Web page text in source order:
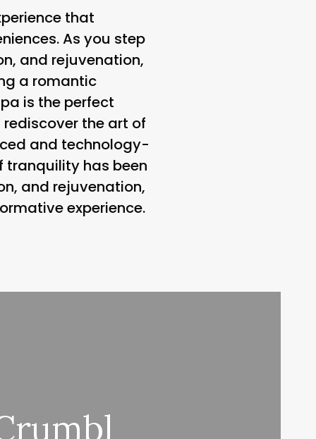
that
As you step
and rejuvenation,
a romantic
is the perfect
the art of
and technology-
tranquility has been
and rejuvenation,
experience.